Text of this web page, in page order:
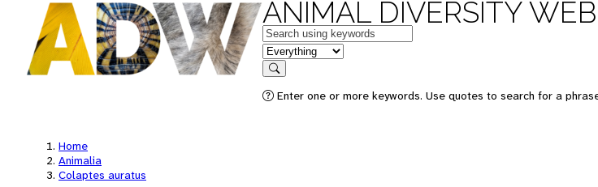
ANIMAL DIVERSITY WEB
Keywords
in feature
Search
Enter one or more keywords. Use quotes to search for a
Home
Animalia
Colaptes auratus